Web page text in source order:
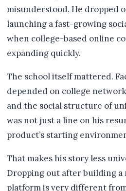
misunderstood. He dropped
launching a fast-growing
when college-based online
expanding quickly.
The school itself mattered.
depended on college
and the social structure of
was not just a line on his
product’s starting
That makes his story less
Dropping out after building a
platform is very different